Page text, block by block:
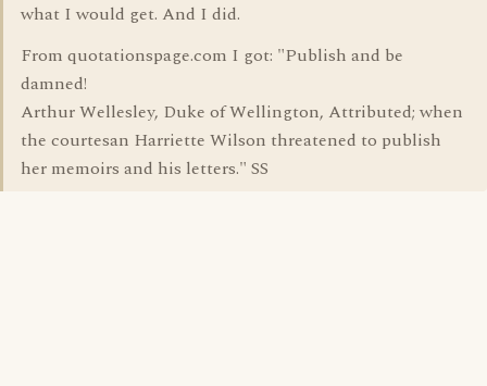
what I would get. And I did.
From quotationspage.com I got: "Publish and be
damned!
Arthur Wellesley, Duke of Wellington, Attributed; when
the courtesan Harriette Wilson threatened to publish
her memoirs and his letters." SS